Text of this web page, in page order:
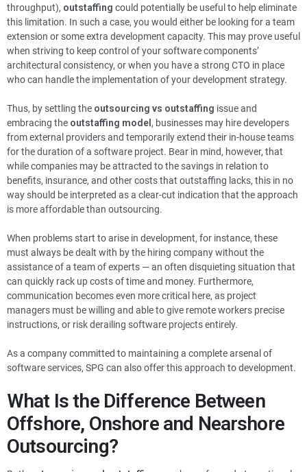
throughput), outstaffing could potentially be useful to help eliminate
this limitation. In such a case, you would either be looking for a team
extension or some extra development capacity. This may prove useful
when striving to keep control of your software components’
architectural consistency, or when you have a strong CTO in place
who can handle the implementation of your development strategy.
Thus, by settling the outsourcing vs outstaffing issue and
embracing the outstaffing model , businesses may hire developers
from external providers and temporarily extend their in-house teams
for the duration of a software project. Bear in mind, however, that
while companies may be attracted to the savings in relation to
benefits, insurance, and other costs that outstaffing lacks, this in no
way should be interpreted as a clear-cut indication that the approach
is more affordable than outsourcing.
When problems start to arise in development, for instance, these
must always be dealt with by the hiring company without the
assistance of a team of experts — an often disquieting situation that
can quickly rack up costs of time and money. Furthermore,
communication becomes even more critical here, as project
managers must be willing and able to give remote workers precise
instructions, or risk derailing software projects entirely.
As a company committed to maintaining a complete arsenal of
software services, SPG can also offer this approach to development.
What Is the Difference Between
Offshore, Onshore and Nearshore
Outsourcing?